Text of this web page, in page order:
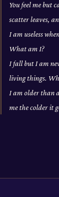
You feel me but
scatter leaves,
I am useless
What am I?
I fall but I am
living things.
I am older than
me the colder it